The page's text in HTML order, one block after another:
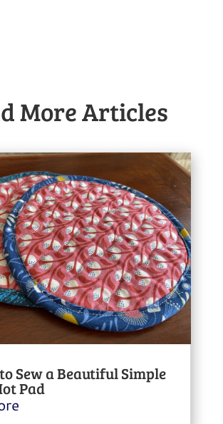
More Articles
Sew a Beautiful Simple
Pad